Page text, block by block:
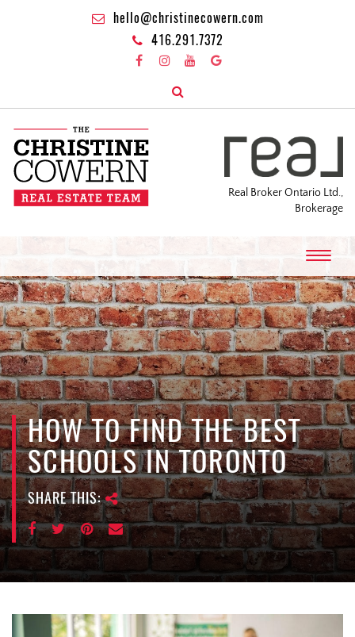
hello@christinecowern.com
416.291.7372
Real Broker Ontario Ltd.,
Brokerage
T
o
g
g
l
e
n
a
v
i
g
a
t
i
o
n
HOW TO FIND THE BEST
SCHOOLS IN TORONTO
SHARE THIS: